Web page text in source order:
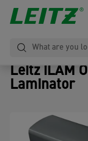
Leitz iLAM
Laminator